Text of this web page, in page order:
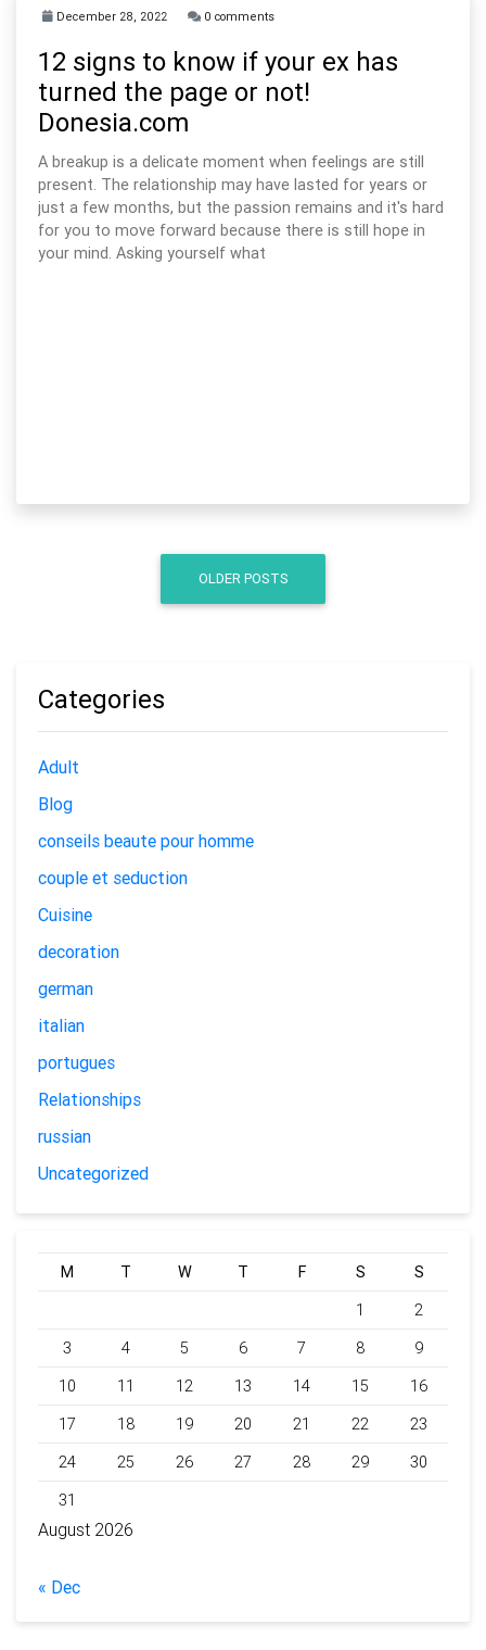
December 28, 2022 0 comments
12 signs to know if your ex has
turned the page or not!
Donesia.com
A breakup is a delicate moment when feelings are still
present. The relationship may have lasted for years or
just a few months, but the passion remains and it's hard
for you to move forward because there is still hope in
your mind. Asking yourself what
OLDER POSTS
Categories
Adult
Blog
conseils beaute pour homme
couple et seduction
Cuisine
decoration
german
italian
portugues
Relationships
russian
Uncategorized
August 2026
M T W T F S
S
1
2
3
4 5 6 7 8
9
10
11 12 13 14 15
16
17
18 19 20 21 22
23
24
25 26 27 28 29
30
31
« Dec